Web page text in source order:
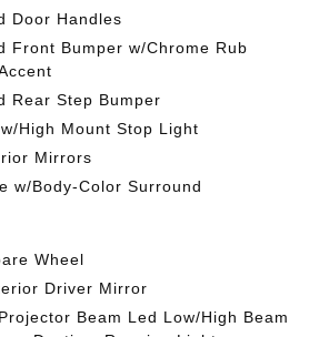
Door Handles
Front Bumper w/Chrome Rub
Rear Step Bumper
High Mount Stop Light
Mirrors
w/Body-Color Surround
Wheel
Driver Mirror
Beam Led Low/High Beam